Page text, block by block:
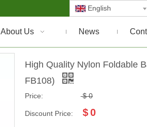
English
About Us News
High Quality Nylon Foldable
FB108)
Price: $ 0
Discount Price: $0